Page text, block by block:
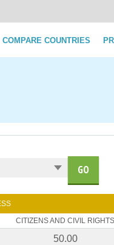
to content
COMPARE COUNTRIES
GO
CITIZENS AND CIVIL RIGHTS
50.00